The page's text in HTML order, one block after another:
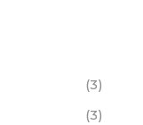
(3)
(3)